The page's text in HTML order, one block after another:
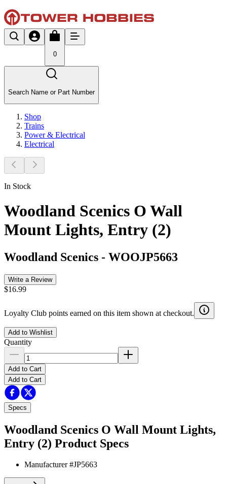
0
Search Name or Part Number
Shop
Trains
Power & Electrical
Electrical
In Stock
Woodland Scenics O Wall
Mount Lights, Entry (2)
Woodland Scenics - WOOJP5663
Write a Review
$16.99
Loyalty Club points earned on this item shown at checkout.
Add to Wishlist
Quantity
Add to Cart
Add to Cart
Specs
Woodland Scenics O Wall Mount Lights,
Entry (2) Product Specs
Manufacturer #JP5663